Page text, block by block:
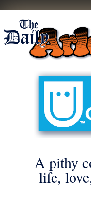
Skip
content
A pithy
life,